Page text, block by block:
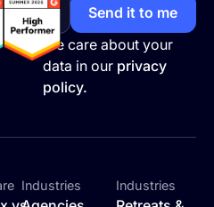
We care about your
data in our privacy
policy.
Industries Industries